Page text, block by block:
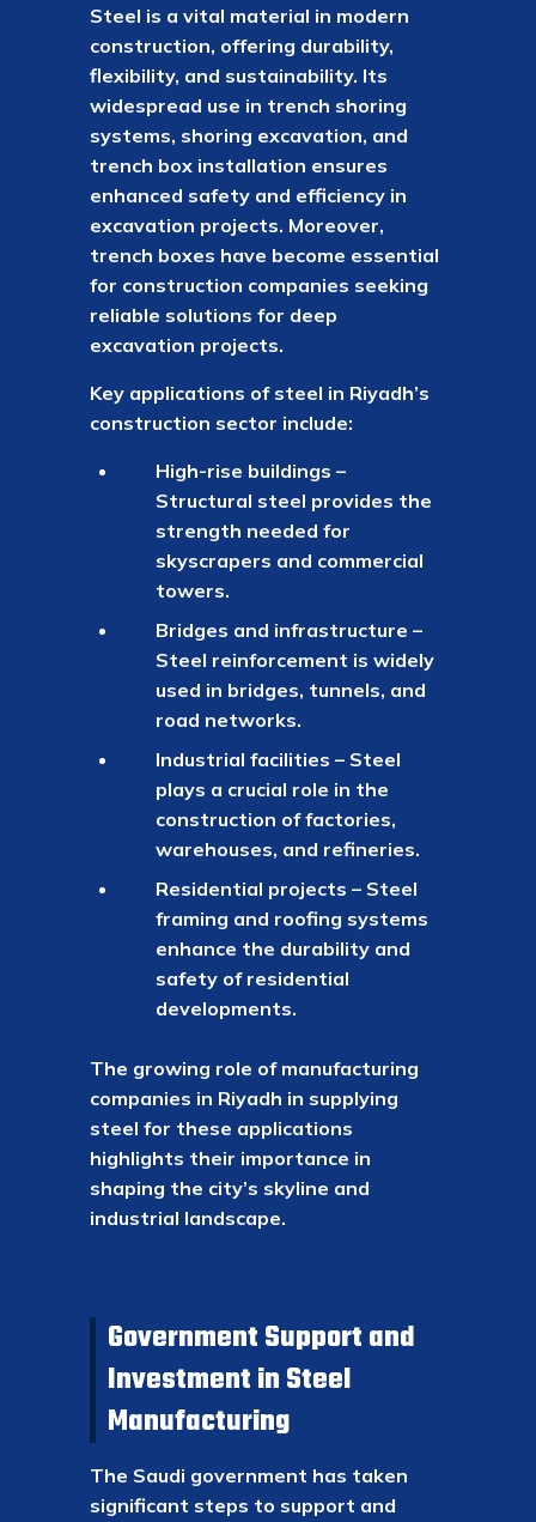
Steel is a vital material in modern
construction, offering durability,
flexibility, and sustainability. Its
widespread use in trench shoring
systems, shoring excavation, and
trench box installation ensures
enhanced safety and efficiency in
excavation projects. Moreover,
trench boxes have become essential
for construction companies seeking
reliable solutions for deep
excavation projects.
Key applications of steel in Riyadh’s
construction sector include:
High-rise buildings –
Structural steel provides the
strength needed for
skyscrapers and commercial
towers.
Bridges and infrastructure –
Steel reinforcement is widely
used in bridges, tunnels, and
road networks.
Industrial facilities – Steel
plays a crucial role in the
construction of factories,
warehouses, and refineries.
Residential projects – Steel
framing and roofing systems
enhance the durability and
safety of residential
developments.
The growing role of manufacturing
companies in Riyadh in supplying
steel for these applications
highlights their importance in
shaping the city’s skyline and
industrial landscape.
Government Support and
Investment in Steel
Manufacturing
The Saudi government has taken
significant steps to support and